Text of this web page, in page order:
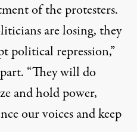
of the protesters.
are losing, they
political repression,”
“They will do
and hold power,
our voices and keep